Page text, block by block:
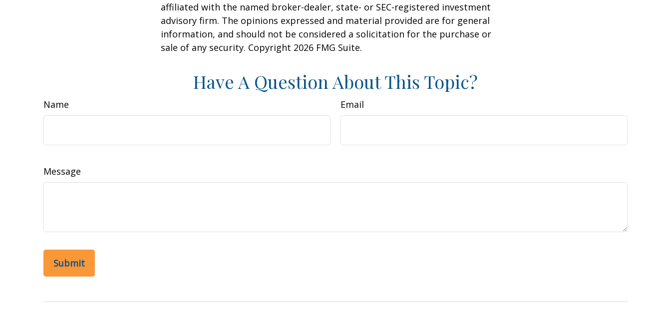
affiliated with the named broker-dealer, state- or SEC-registered investment
advisory firm. The opinions expressed and material provided are for general
information, and should not be considered a solicitation for the purchase or
sale of any security. Copyright 2026 FMG Suite.
Have A Question About This Topic?
Name Email
Message